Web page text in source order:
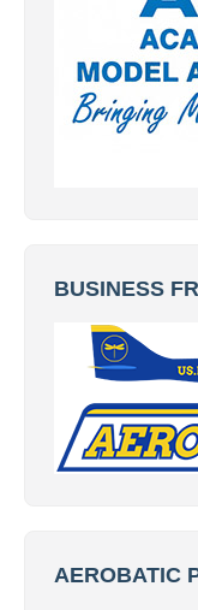
BUSINESS
AEROBATIC